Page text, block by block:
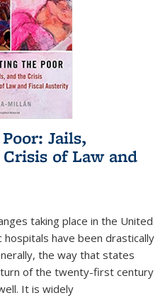
Jails,
of Law and
taking place in the United
hospitals have been drastically
the way that states
of the twenty-first century
It is widely